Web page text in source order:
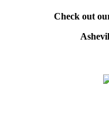
Check out